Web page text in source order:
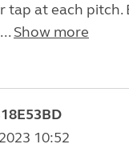
tap at each pitch.
Show more
10:52